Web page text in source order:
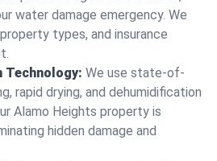
water damage emergency. We
types, and insurance
Technology: We use state-of-
rapid drying, and dehumidification
Alamo Heights property is
hidden damage and